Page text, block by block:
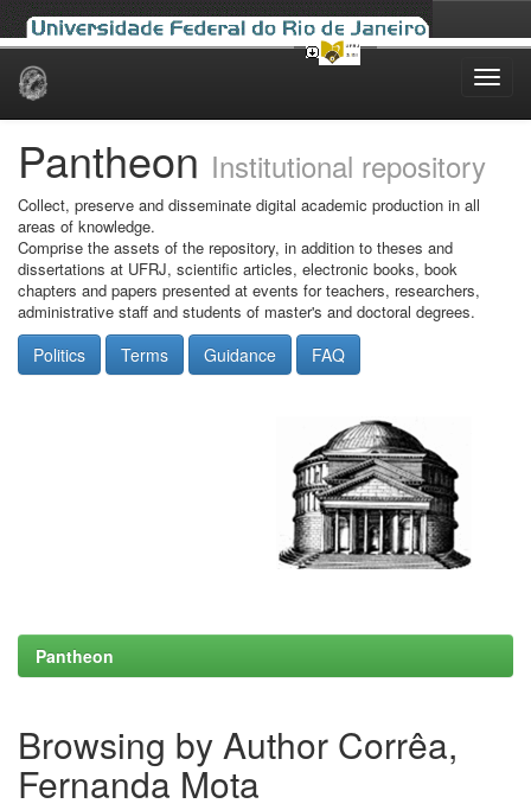
Skip
Pantheon Institutional repository
Collect, preserve and disseminate digital academic production in all
areas of knowledge.
Comprise the assets of the repository, in addition to theses and
dissertations at UFRJ, scientific articles, electronic books, book
chapters and papers presented at events for teachers, researchers,
administrative staff and students of master's and doctoral degrees.
Politics Terms Guidance FAQ
Pantheon
Browsing by Author Corrêa,
Fernanda Mota